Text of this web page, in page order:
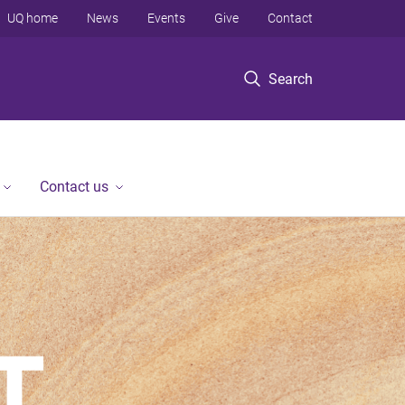
Search
UQ home News Events Give Contact
Contact us